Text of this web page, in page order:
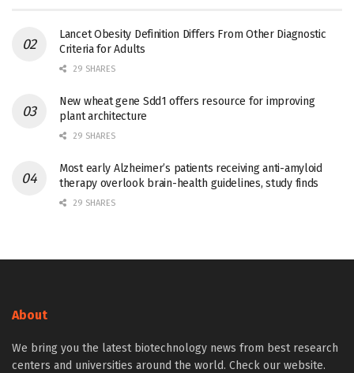
Lancet Obesity Definition Differs From Other Diagnostic
Criteria for Adults
29 SHARES
New wheat gene Sdd1 offers resource for improving
plant architecture
29 SHARES
Most early Alzheimer’s patients receiving anti-amyloid
therapy overlook brain-health guidelines, study finds
29 SHARES
About
We bring you the latest biotechnology news from best research
centers and universities around the world. Check our website.